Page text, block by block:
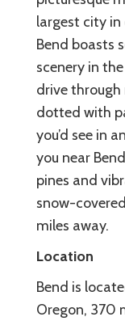
largest city in
Bend boasts
scenery in
drive
dotted with
you’d see in
you near
pines and
snow-
miles away.
Location
Bend is
Oregon, 370